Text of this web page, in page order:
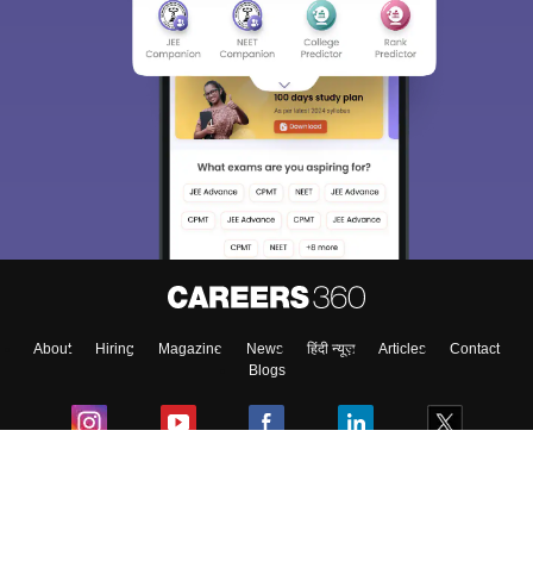
About Hiring Magazine News हिंदी न्यूज़ Articles
Contact
Blogs